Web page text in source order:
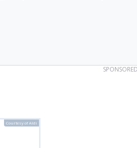
Courtesy of Aldi